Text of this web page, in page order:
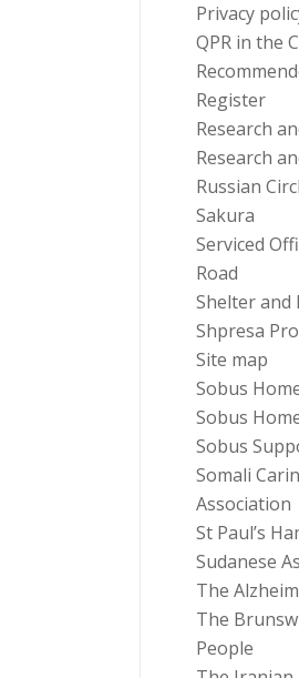
Privacy
QPR in the
Register
Research
Research
Russian
Sakura
Serviced
Road
Shelter and
Shpresa
Site map
Sobus
Sobus
Sobus
Somali
Association
St Paul’s
Sudanese
The
The
People